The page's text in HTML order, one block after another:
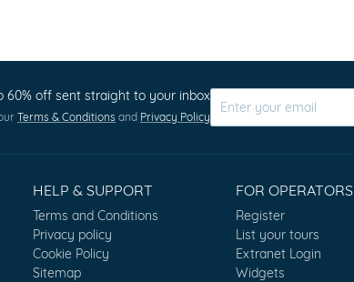
60% off sent straight to your inbox
Terms & Conditions and Privacy Policy
HELP & SUPPORT
Terms and Conditions
Privacy policy
Cookie Policy
Sitemap
FOR OPERATORS
Register
List your tours
Extranet Login
Widgets